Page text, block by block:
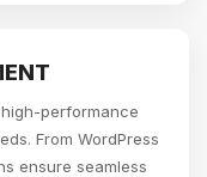
performance
From WordPress
ensure seamless